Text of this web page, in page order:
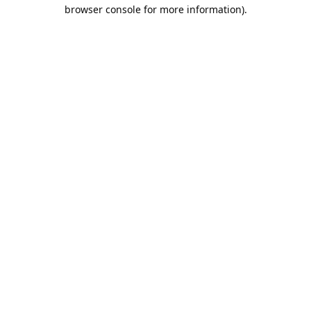
browser console for more information).